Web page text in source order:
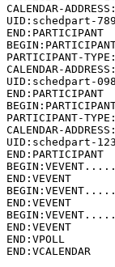
CALENDAR-
UID:schedpart-
END:PARTICIPANT
PARTICIPANT-
CALENDAR-
UID:schedpart-
END:PARTICIPANT
PARTICIPANT-
CALENDAR-
UID:schedpart-
END:PARTICIPANT
END:VEVENT
END:VEVENT
END:VEVENT
END:VPOLL
END:VCALENDAR